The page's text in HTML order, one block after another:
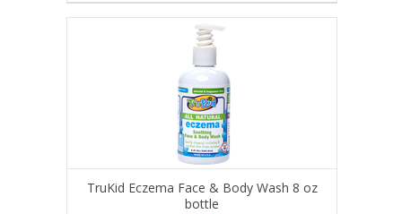
TruKid Eczema Face & Body Wash 8 oz
bottle